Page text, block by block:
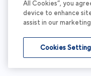
All Cookies”, you
device to enhance
assist in our
Cookies